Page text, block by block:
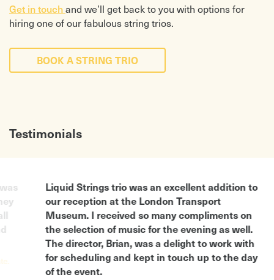
Get in touchand we’ll get back to you with options for
hiring one of our fabulous string trios.
BOOK A STRING TRIO
Testimonials
Strings trio was an excellent addition to
reception at the London Transport
I received so many compliments on
selection of music for the evening as well.
director, Brian, was a delight to work with
scheduling and kept in touch up to the day
the event.
Right
playing
ease as